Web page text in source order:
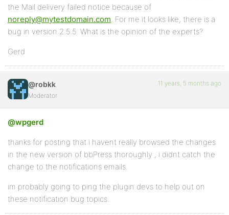
the Mail delivery failed notice because of
noreply@mytestdomain.com. For me it looks like, there is a
bug in version 2.5.5. What is the opinion of the experts?
Gerd
@robkk
Moderator
11 years, 5 months ago
@wpgerd
thanks for posting that i havent really browsed the changes
in the new version of bbPress thoroughly , i didnt catch the
change to the notifications emails.
im probably going to ping the plugin devs to help out on
these notification bug topics.